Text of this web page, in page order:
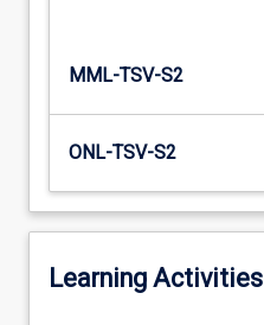
MML-TSV-S2
ONL-TSV-S2
Learning Activities